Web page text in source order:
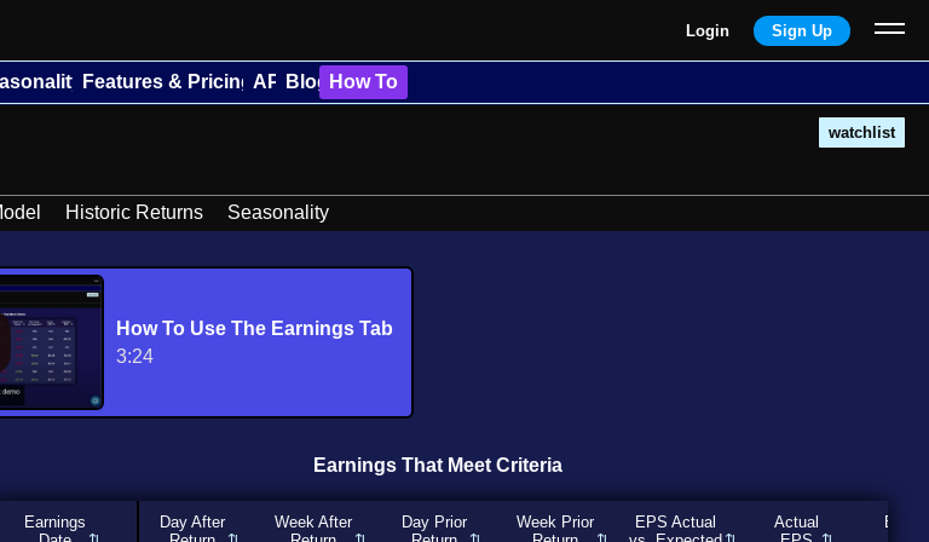
Login Sign Up
Features & Pricing API Blog How To
watchlist
Historic Returns Seasonality
How To Use The Earnings Tab
3:24
Earnings That Meet Criteria
Earnings
Day After
Week After
Day Prior
Week Prior
EPS Actual
Actual